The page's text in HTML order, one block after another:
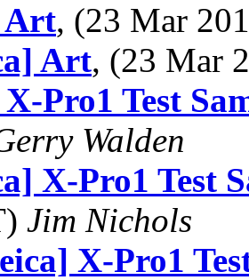
Art, (23 Mar
Art, (23 Mar
Pro1 Test
Walden
X-Pro1 Test
Jim Nichols
X-Pro1